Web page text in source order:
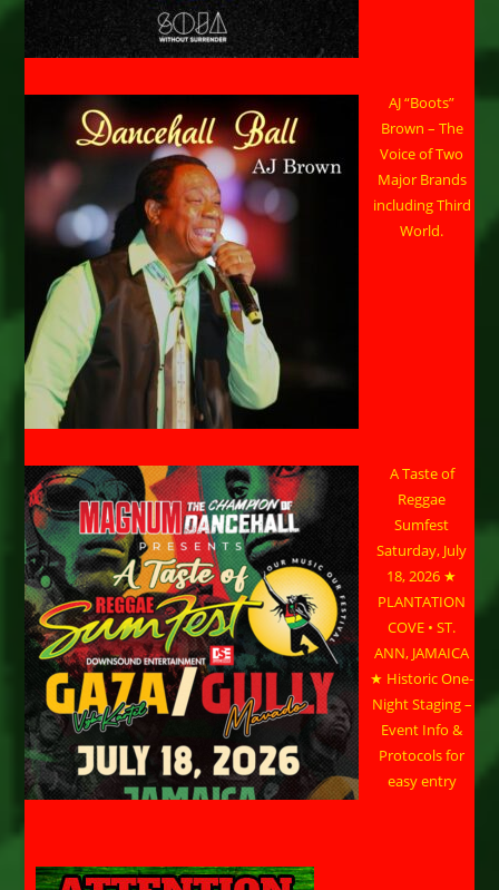
AJ “Boots”
Brown – The
Voice of Two
Major Brands
including Third
World.
A Taste of
Reggae
Sumfest
Saturday, July
18, 2026 ★
PLANTATION
COVE • ST.
ANN, JAMAICA
★ Historic One-
Night Staging –
Event Info &
Protocols for
easy entry